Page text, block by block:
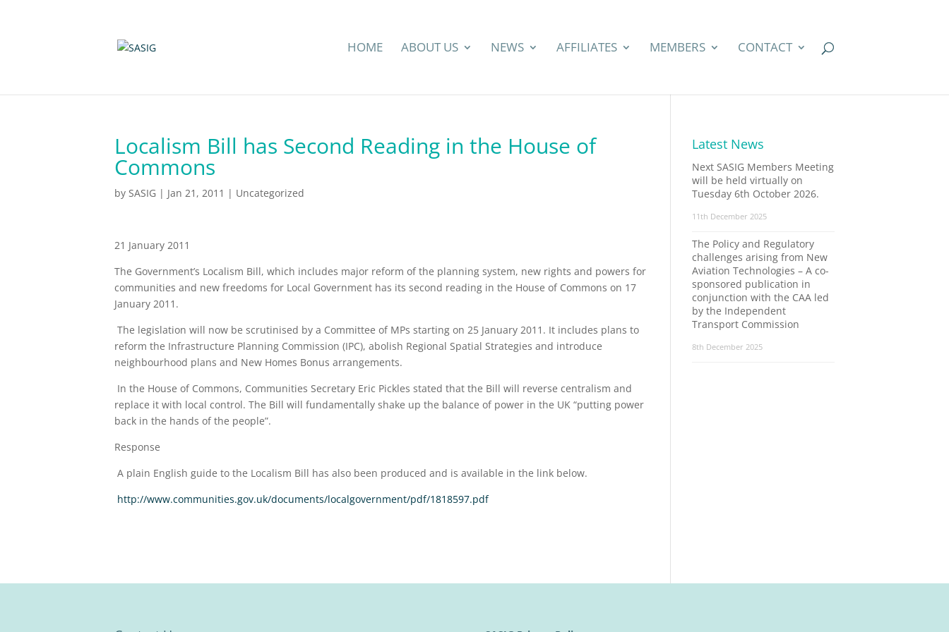
HOME ABOUT US NEWS AFFILIATES MEMBERS CONTACT
Localism Bill has Second Reading in the House of
Commons
by SASIG | Jan 21, 2011 | Uncategorized
21 January 2011
The Government’s Localism Bill, which includes major reform of the planning system, new rights and powers for
communities and new freedoms for Local Government has its second reading in the House of Commons on 17
January 2011.
The legislation will now be scrutinised by a Committee of MPs starting on 25 January 2011. It includes plans to
reform the Infrastructure Planning Commission (IPC), abolish Regional Spatial Strategies and introduce
neighbourhood plans and New Homes Bonus arrangements.
In the House of Commons, Communities Secretary Eric Pickles stated that the Bill will reverse centralism and
replace it with local control. The Bill will fundamentally shake up the balance of power in the UK “putting power
back in the hands of the people”.
Response
A plain English guide to the Localism Bill has also been produced and is available in the link below.
http://www.communities.gov.uk/documents/localgovernment/pdf/1818597.pdf
Latest News
Next SASIG Members Meeting
will be held virtually on
Tuesday 6th October 2026.
11th December 2025
The Policy and Regulatory
challenges arising from New
Aviation Technologies – A co-
sponsored publication in
conjunction with the CAA led
by the Independent
Transport Commission
8th December 2025